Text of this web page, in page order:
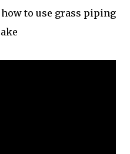
to use grass piping